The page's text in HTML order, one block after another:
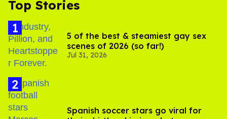
Top Stories
5 of the best & steamiest gay sex
scenes of 2026 (so far!)
Jul 31, 2026
Spanish soccer stars go viral for